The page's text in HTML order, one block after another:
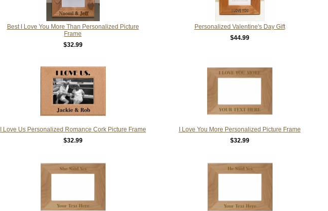
Best I Love You More Than Personalized Picture
Frame
$32.99
Personalized Valentine's Day Gift
$44.99
I Love Us Personalized Romance Cork Picture Frame
$32.99
I Love You More Personalized Picture Frame
$32.99